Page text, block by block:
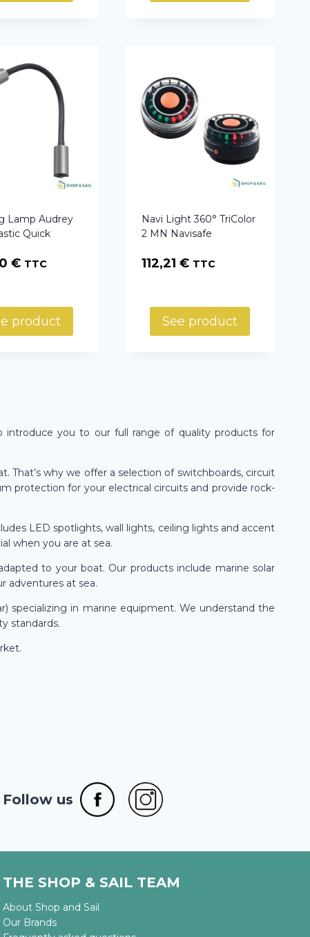
Lamp Audrey
Quick
€ TTC
product
Navi Light 360° TriColor
2 MN Navisafe
112,21 € TTC
See product
introduce you to our full range of quality products for
why we offer a selection of switchboards, circuit
protection for your electrical circuits and provide rock-
LED spotlights, wall lights, ceiling lights and accent
when you are at sea.
to your boat. Our products include marine solar
adventures at sea.
specializing in marine equipment. We understand the
standards.
Follow us
THE SHOP & SAIL TEAM
About Shop and Sail
Our Brands